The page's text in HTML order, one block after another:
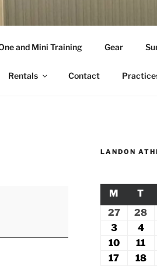
and Mini Training Gear
Rentals Contact
LANDON
M MONDAY
T
27July
2026
28
3August
3,
2026
4
4,
10August
11
11,
17 August
18